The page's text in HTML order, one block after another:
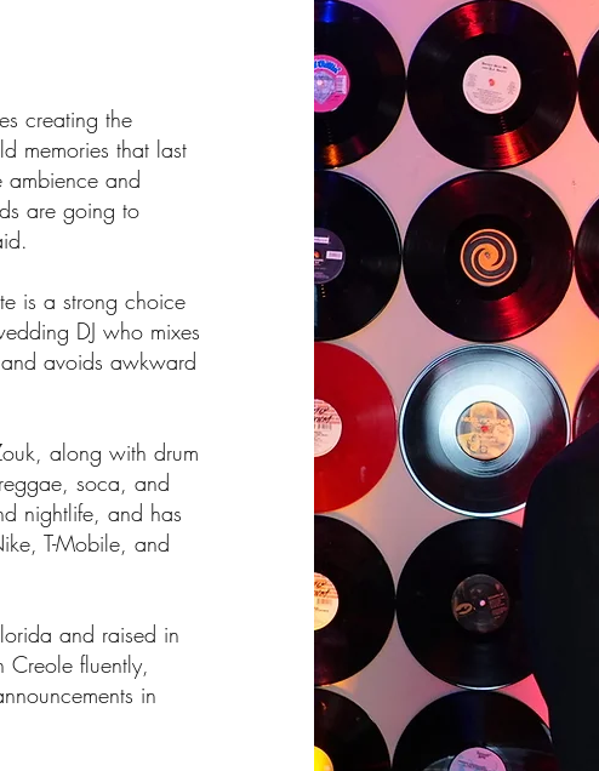
creating the
memories that last
ambience and
are going to
is a strong choice
DJ who mixes
avoids awkward
along with drum
soca, and
nightlife, and has
T-Mobile, and
and raised in
Creole fluently,
in